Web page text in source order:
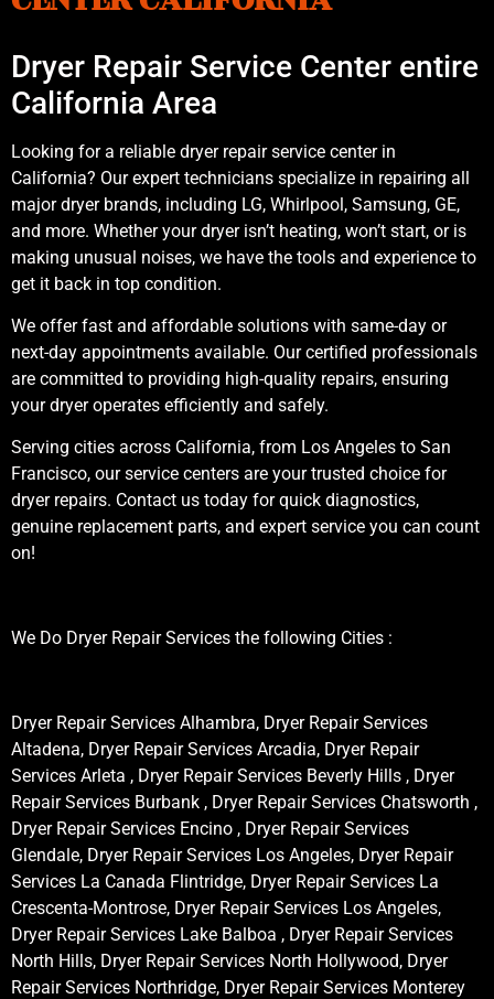
Dryer Repair Service Center entire
California Area
Looking for a reliable dryer repair service center in
California? Our expert technicians specialize in repairing all
major dryer brands, including LG, Whirlpool, Samsung, GE,
and more. Whether your dryer isn’t heating, won’t start, or is
making unusual noises, we have the tools and experience to
get it back in top condition.
We offer fast and affordable solutions with same-day or
next-day appointments available. Our certified professionals
are committed to providing high-quality repairs, ensuring
your dryer operates efficiently and safely.
Serving cities across California, from Los Angeles to San
Francisco, our service centers are your trusted choice for
dryer repairs. Contact us today for quick diagnostics,
genuine replacement parts, and expert service you can count
on!
We Do Dryer Repair Services the following Cities :
Dryer Repair Services Alhambra, Dryer Repair Services
Altadena, Dryer Repair Services Arcadia, Dryer Repair
Services Arleta , Dryer Repair Services Beverly Hills , Dryer
Repair Services Burbank , Dryer Repair Services Chatsworth ,
Dryer Repair Services Encino , Dryer Repair Services
Glendale, Dryer Repair Services Los Angeles, Dryer Repair
Services La Canada Flintridge, Dryer Repair Services La
Crescenta-Montrose, Dryer Repair Services Los Angeles,
Dryer Repair Services Lake Balboa , Dryer Repair Services
North Hills, Dryer Repair Services North Hollywood, Dryer
Repair Services Northridge, Dryer Repair Services Monterey